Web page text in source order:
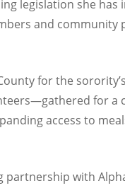
legislation she
and
for the sorority’s
for a
access to
with